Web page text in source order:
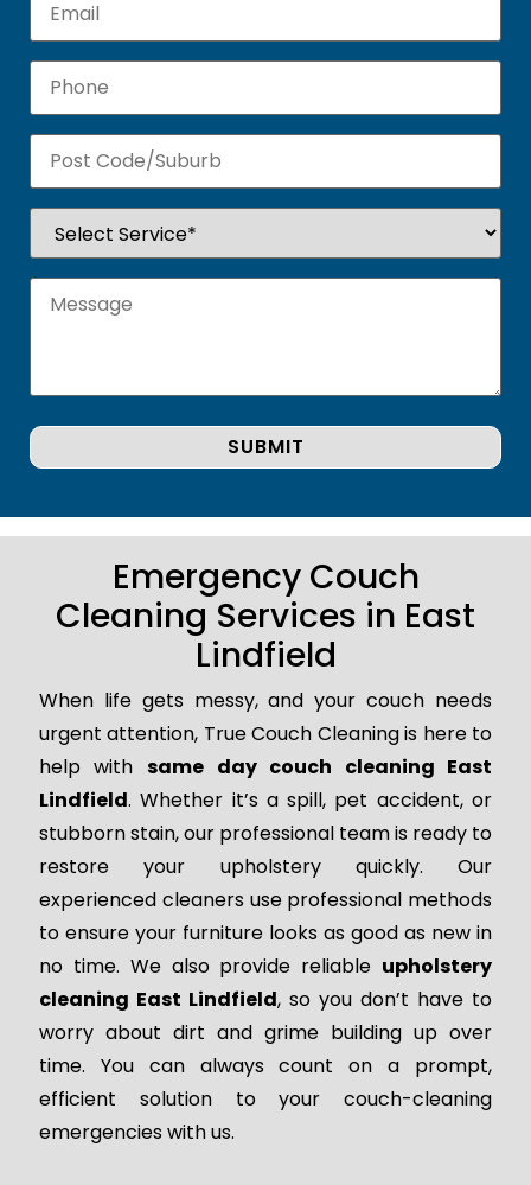
Emergency Couch
Cleaning Services in East
Lindfield
When life gets messy, and your couch needs
urgent attention, True Couch Cleaning is here to
help with same day couch cleaning East
Lindfield. Whether it’s a spill, pet accident, or
stubborn stain, our professional team is ready to
restore your upholstery quickly. Our
experienced cleaners use professional methods
to ensure your furniture looks as good as new in
no time. We also provide reliable upholstery
cleaning East Lindfield, so you don’t have to
worry about dirt and grime building up over
time. You can always count on a prompt,
efficient solution to your couch-cleaning
emergencies with us.